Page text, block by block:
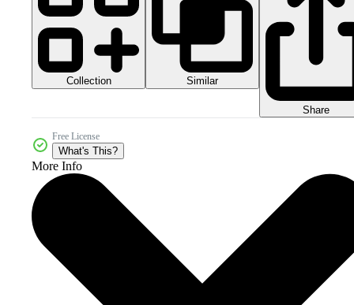
Collection Similar
Share
Free License
What's This?
More Info